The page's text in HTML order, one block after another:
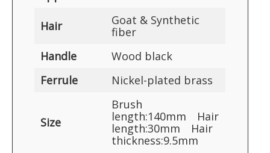
Hair
Goat & Synthetic
fiber
Handle
Wood black
Ferrule
Nickel-plated brass
Size
Brush
length:140mm Hair
length:30mm Hair
thickness:9.5mm